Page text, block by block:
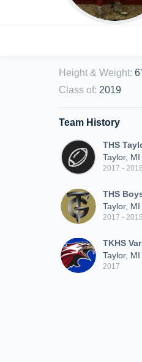
Height & Weight:
Class of: 2019
Team History
THS
Taylor, MI
2017 - 2018
THS
Taylor, MI
2017 - 2018
TKHS
Taylor, MI
2017